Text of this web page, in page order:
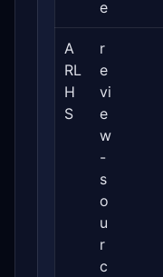
e
A
RL
H
S
r
e
vi
e
w
-
s
o
u
r
c